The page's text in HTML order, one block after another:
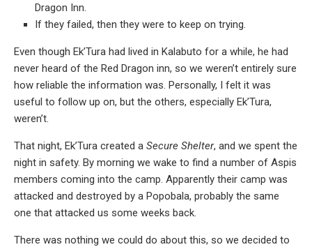
Dragon Inn.
If they failed, then they were to keep on trying.
Even though Ek’Tura had lived in Kalabuto for a while, he had
never heard of the Red Dragon inn, so we weren’t entirely sure
how reliable the information was. Personally, I felt it was
useful to follow up on, but the others, especially Ek’Tura,
weren’t.
That night, Ek’Tura created a Secure Shelter, and we spent the
night in safety. By morning we wake to find a number of Aspis
members coming into the camp. Apparently their camp was
attacked and destroyed by a Popobala, probably the same
one that attacked us some weeks back.
There was nothing we could do about this, so we decided to